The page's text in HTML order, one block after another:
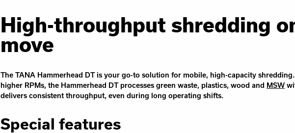
High-throughput shredding
move
The TANA Hammerhead DT is your go-to solution for mobile, high-capacity
higher RPMs, the Hammerhead DT processes green waste, plastics, wood and MSW
delivers consistent throughput, even during long operating shifts.
Special features